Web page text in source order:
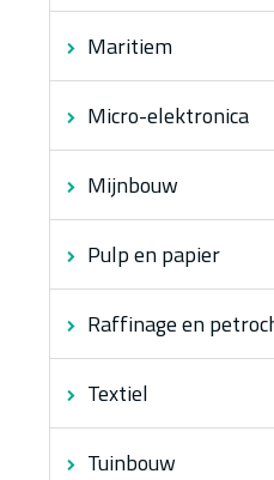
Maritiem
Micro-elektronica
Mijnbouw
Pulp en papier
Raffinage en
Textiel
Tuinbouw